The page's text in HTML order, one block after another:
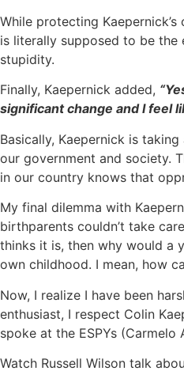
While protecting
is literally supposed to be the
stupidity.
Finally, Kaepernick added,
significant change and I feel
Basically, Kaepernick is
our government and society.
in our country knows that
My final dilemma with
birthparents couldn’t take
thinks it is, then why would a
own childhood. I mean, how
Now, I realize I have been
enthusiast, I respect Colin
spoke at the ESPYs
Watch Russell Wilson talk